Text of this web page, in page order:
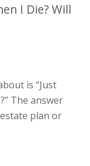
I Die? Will
is “Just
The answer
plan or